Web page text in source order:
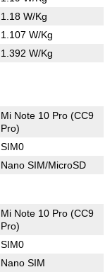
1.18 W/Kg
1.107 W/Kg
1.392 W/Kg
Mi Note 10 Pro (CC9
Pro)
SIM0
Nano SIM/MicroSD
Mi Note 10 Pro (CC9
Pro)
SIM0
Nano SIM